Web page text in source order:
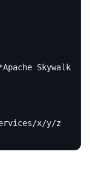
x/y/z